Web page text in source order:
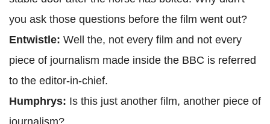
you ask those questions before the film went out?
Entwistle: Well the, not every film and not every
piece of journalism made inside the BBC is referred
to the editor-in-chief.
Humphrys: Is this just another film, another piece of
journalism?